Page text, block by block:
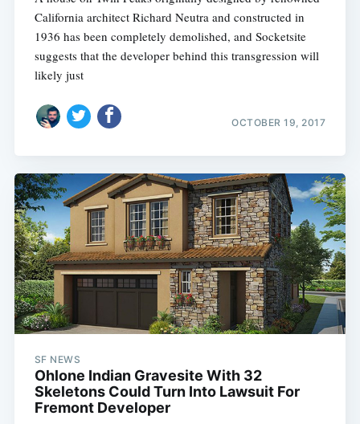
California architect Richard Neutra and constructed in
1936 has been completely demolished, and Socketsite
suggests that the developer behind this transgression will
likely just
OCTOBER 19, 2017
SF NEWS
Ohlone Indian Gravesite With 32
Skeletons Could Turn Into Lawsuit For
Fremont Developer